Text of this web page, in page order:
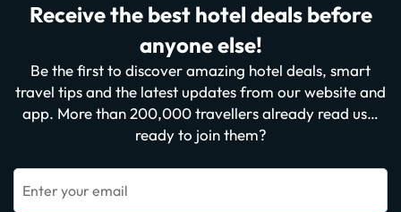
Receive the best hotel deals before
anyone else!
Be the first to discover amazing hotel deals, smart
travel tips and the latest updates from our website and
app. More than 200,000 travellers already read us…
ready to join them?
Enter your email